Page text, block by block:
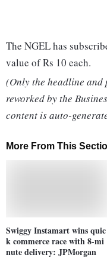
The NGEL has
value of Rs 10 each.
(Only the headline and
reworked by the
content is auto-
More From This
Swiggy Instamart wins quic
k commerce race with 8-mi
nute delivery: JPMorgan